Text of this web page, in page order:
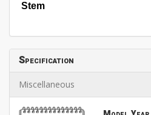
Stem
Specification
Miscellaneous